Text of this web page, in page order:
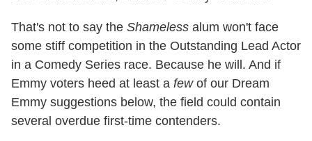
That's not to say the Shameless alum won't face
some stiff competition in the Outstanding Lead Actor
in a Comedy Series race. Because he will. And if
Emmy voters heed at least a fewof our Dream
Emmy suggestions below, the field could contain
several overdue first-time contenders.